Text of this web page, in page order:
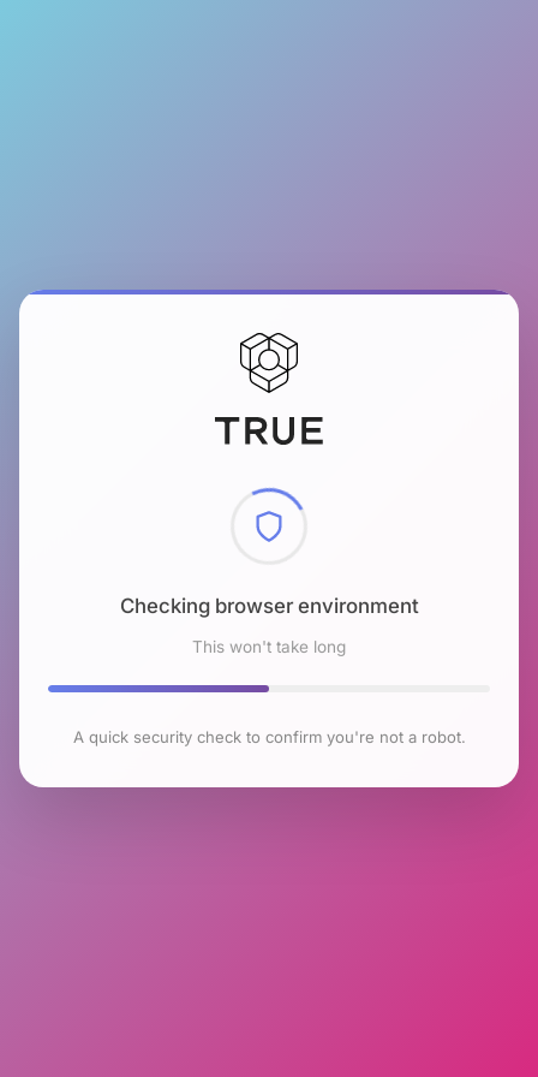
Checking browser environment
This won't take long
A quick security check to confirm you're not a robot.